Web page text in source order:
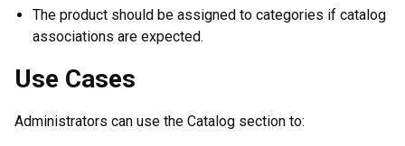
The product should be assigned to categories if catalog
associations are expected.
Use Cases
Administrators can use the Catalog section to: